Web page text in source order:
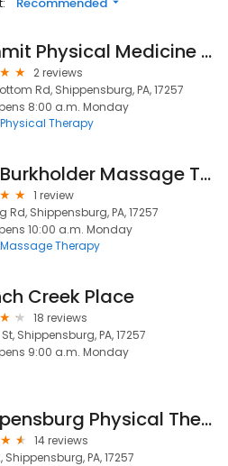
Summit Physical Medicine & Rehab
2 reviews
Rd, Shippensburg, PA, 17257
8:00 a.m. Monday
Physical Therapy
Bob Burkholder Massage Therapist
1 review
Rd, Shippensburg, PA, 17257
10:00 a.m. Monday
Massage Therapy
Creek Place
18 reviews
St, Shippensburg, PA, 17257
9:00 a.m. Monday
Shippensburg Physical Therapy and Sports Medicine
14 reviews
Shippensburg, PA, 17257